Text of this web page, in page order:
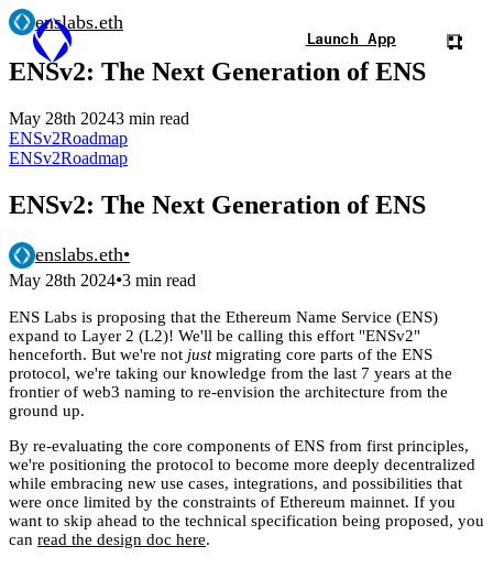
Launch App
enslabs.eth
ENSv2: The Next Generation of ENS
May 28th 20243 min read
ENSv2Roadmap
ENSv2Roadmap
ENSv2: The Next Generation of ENS
enslabs.eth•
May 28th 2024•3 min read
ENS Labs is proposing that the Ethereum Name Service (ENS)
expand to Layer 2 (L2)! We'll be calling this effort "ENSv2"
henceforth. But we're not justmigrating core parts of the ENS
protocol, we're taking our knowledge from the last 7 years at the
frontier of web3 naming to re-envision the architecture from the
ground up.
By re-evaluating the core components of ENS from first principles,
we're positioning the protocol to become more deeply decentralized
while embracing new use cases, integrations, and possibilities that
were once limited by the constraints of Ethereum mainnet. If you
want to skip ahead to the technical specification being proposed, you
can read the design doc here.